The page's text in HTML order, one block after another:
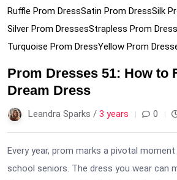
Ruffle Prom DressSatin Prom DressSilk
Silver Prom DressesStrapless Prom
Turquoise Prom DressYellow Prom
Prom Dresses 51: How to
Dream Dress
Leandra Sparks / 3 years 0
Every year, prom marks a pivotal
school seniors. The dress you wear can